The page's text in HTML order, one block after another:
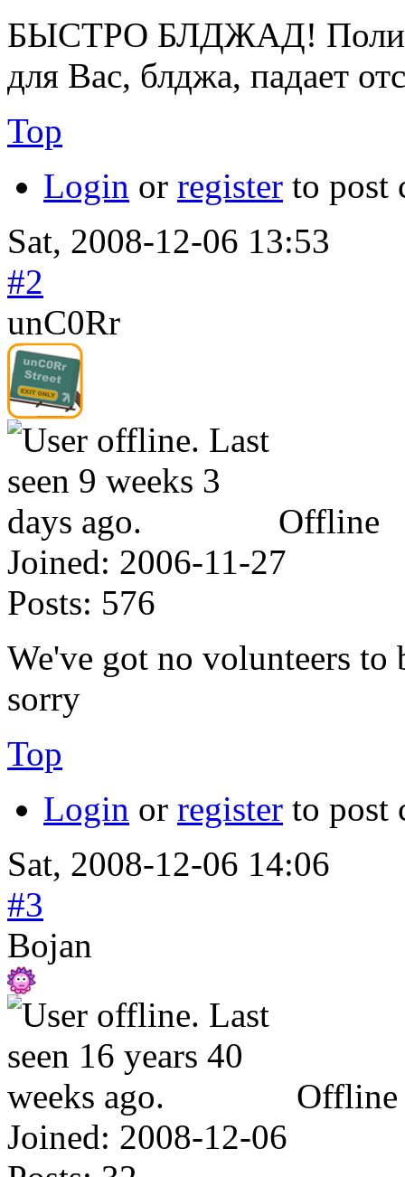
БЫСТРО БЛДЖАД!
для Вас, блджа, падает
Top
Login or register to post
Sat, 2008-12-06 13:53
#2
unC0Rr
Offline
Joined: 2006-11-27
Posts: 576
We've got no volunteers
sorry
Top
Login or register to post
Sat, 2008-12-06 14:06
#3
Bojan
Offline
Joined: 2008-12-06